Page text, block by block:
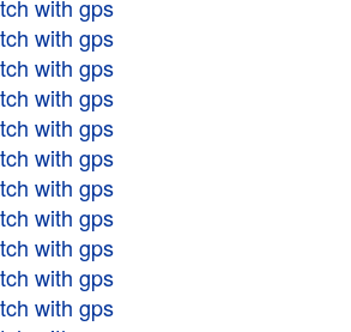
with gps
with gps
with gps
with gps
with gps
with gps
with gps
with gps
with gps
with gps
with gps